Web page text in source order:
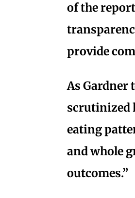
of the
provide
As Gardner
scrutinized
eating
and whole
outcomes.”